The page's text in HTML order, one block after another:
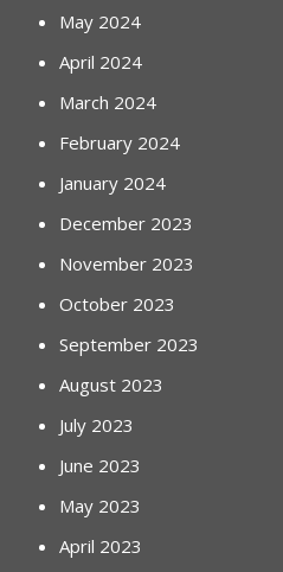
May 2024
April 2024
March 2024
February 2024
January 2024
December 2023
November 2023
October 2023
September 2023
August 2023
July 2023
June 2023
May 2023
April 2023